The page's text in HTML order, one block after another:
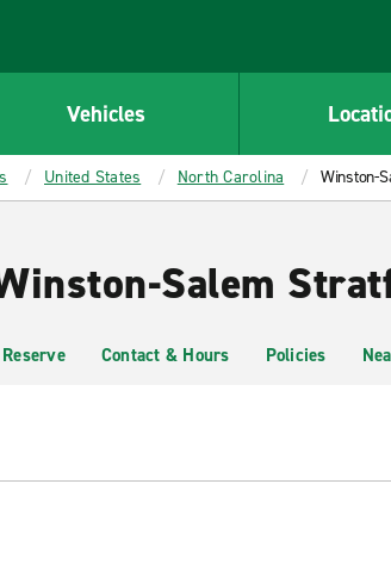
Vehicles
United States North Carolina Winston-
Salem
Reserve Contact & Hours Policies